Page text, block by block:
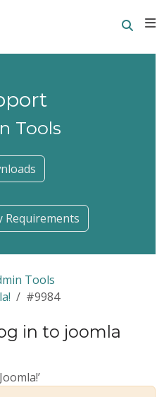
Tools
Requirements
Tools
#9984
in to joomla